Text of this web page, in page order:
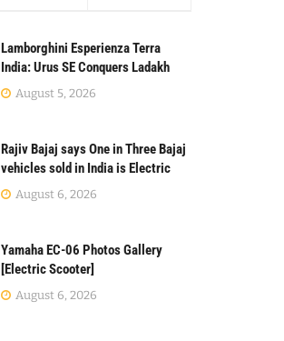
Lamborghini Esperienza Terra
India: Urus SE Conquers Ladakh
August 5, 2026
Rajiv Bajaj says One in Three Bajaj
vehicles sold in India is Electric
August 6, 2026
Yamaha EC-06 Photos Gallery
[Electric Scooter]
August 6, 2026